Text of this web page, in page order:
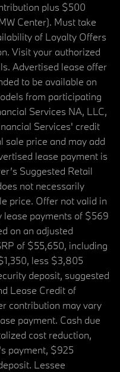
plus $500
Center). Must take
of Loyalty Offers
Visit your authorized
Advertised lease offer
to be available on
from participating
Services NA, LLC,
Services' credit
sale price and may add
lease payment is
Suggested Retail
not necessarily
price. Offer not valid in
lease payments of $569
on an adjusted
of $55,650, including
less $3,805
deposit, suggested
Lease Credit of
contribution may vary
payment. Cash due
cost reduction,
payment, $925
Lessee